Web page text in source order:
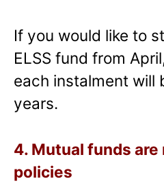
If you would like to
ELSS fund from
each instalment will
years.
4. Mutual funds
policies